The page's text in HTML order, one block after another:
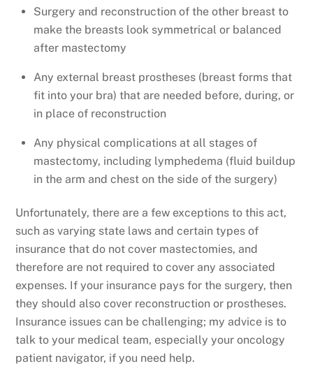
Surgery and reconstruction of the other breast to
make the breasts look symmetrical or balanced
after mastectomy
Any external breast prostheses (breast forms that
fit into your bra) that are needed before, during, or
in place of reconstruction
Any physical complications at all stages of
mastectomy, including lymphedema (fluid buildup
in the arm and chest on the side of the surgery)
Unfortunately, there are a few exceptions to this act,
such as varying state laws and certain types of
insurance that do not cover mastectomies, and
therefore are not required to cover any associated
expenses. If your insurance pays for the surgery, then
they should also cover reconstruction or prostheses.
Insurance issues can be challenging; my advice is to
talk to your medical team, especially your oncology
patient navigator, if you need help.